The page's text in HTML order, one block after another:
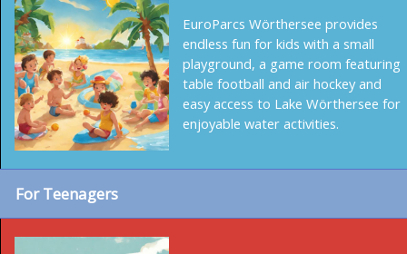
EuroParcs Wörthersee provides
endless fun for kids with a small
playground, a game room featuring
table football and air hockey and
easy access to Lake Wörthersee for
enjoyable water activities.
For Teenagers